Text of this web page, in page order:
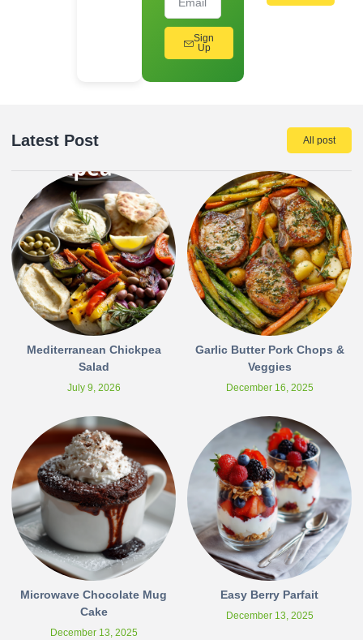
Sign
Up
Latest Post All post
Mediterranean Chickpea
Salad
July 9, 2026
Garlic Butter Pork Chops &
Veggies
December 16, 2025
Microwave Chocolate Mug
Cake
December 13, 2025
Easy Berry Parfait
December 13, 2025